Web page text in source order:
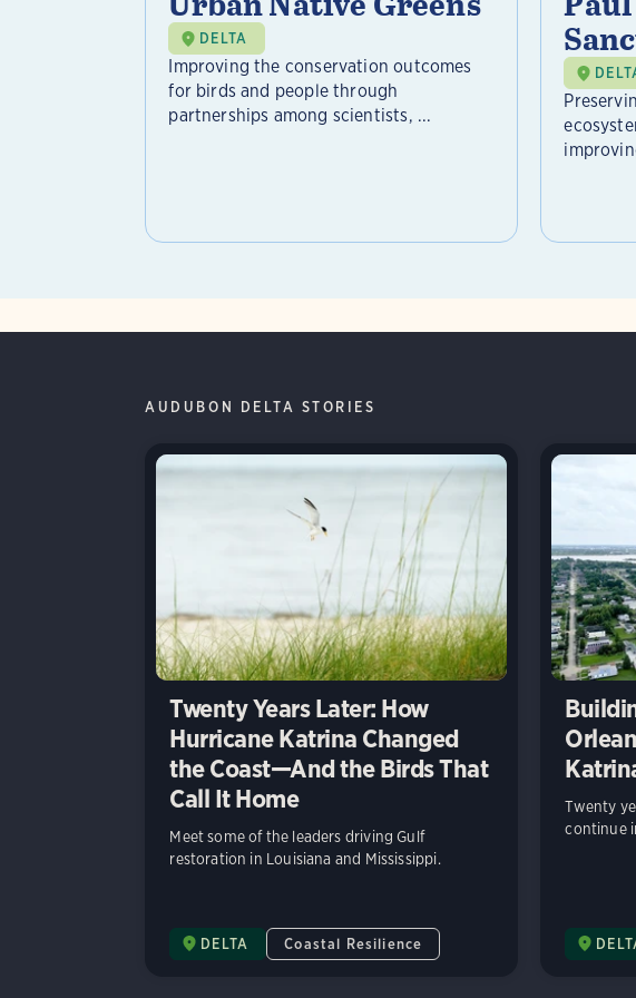
DELTA
Improving the conservation outcomes
for birds and people through
partnerships among scientists, ...
AUDUBON DELTA STORIES
Twenty Years Later: How
Hurricane Katrina Changed
the Coast—And the Birds That
Call It Home
Meet some of the leaders driving Gulf
restoration in Louisiana and Mississippi.
DELTA Coastal Resilience
Twenty
continue